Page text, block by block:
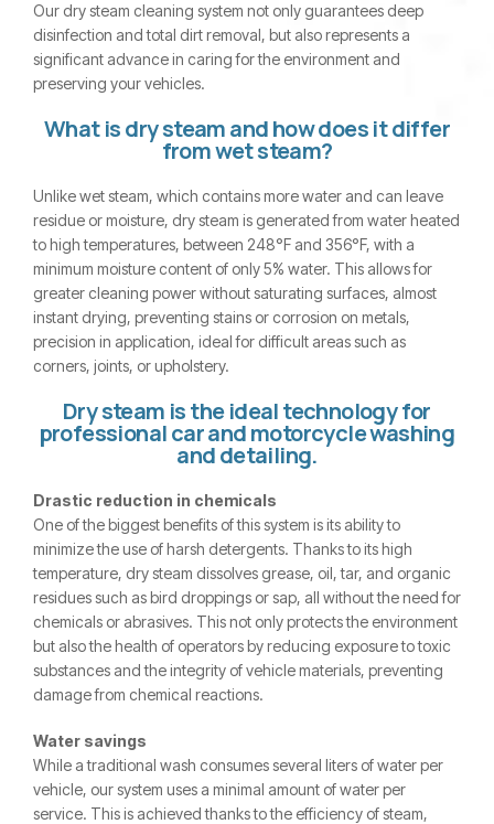
Our dry steam cleaning system not only guarantees deep
disinfection and total dirt removal, but also represents a
significant advance in caring for the environment and
preserving your vehicles.
What is dry steam and how does it differ
from wet steam?
Unlike wet steam, which contains more water and can leave
residue or moisture, dry steam is generated from water heated
to high temperatures, between 248°F and 356°F, with a
minimum moisture content of only 5% water. This allows for
greater cleaning power without saturating surfaces, almost
instant drying, preventing stains or corrosion on metals,
precision in application, ideal for difficult areas such as
corners, joints, or upholstery.
Dry steam is the ideal technology for
professional car and motorcycle washing
and detailing.
Drastic reduction in chemicals
One of the biggest benefits of this system is its ability to
minimize the use of harsh detergents. Thanks to its high
temperature, dry steam dissolves grease, oil, tar, and organic
residues such as bird droppings or sap, all without the need for
chemicals or abrasives. This not only protects the environment
but also the health of operators by reducing exposure to toxic
substances and the integrity of vehicle materials, preventing
damage from chemical reactions.
Water savings
While a traditional wash consumes several liters of water per
vehicle, our system uses a minimal amount of water per
service. This is achieved thanks to the efficiency of steam,